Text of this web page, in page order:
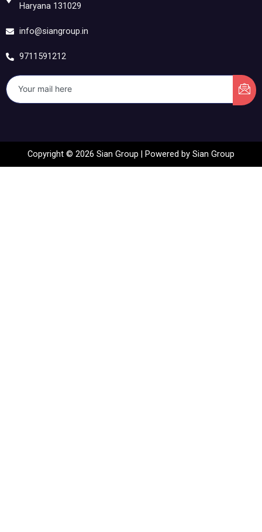
Haryana 131029
info@siangroup.in
9711591212
Copyright © 2026 Sian Group | Powered by Sian Group